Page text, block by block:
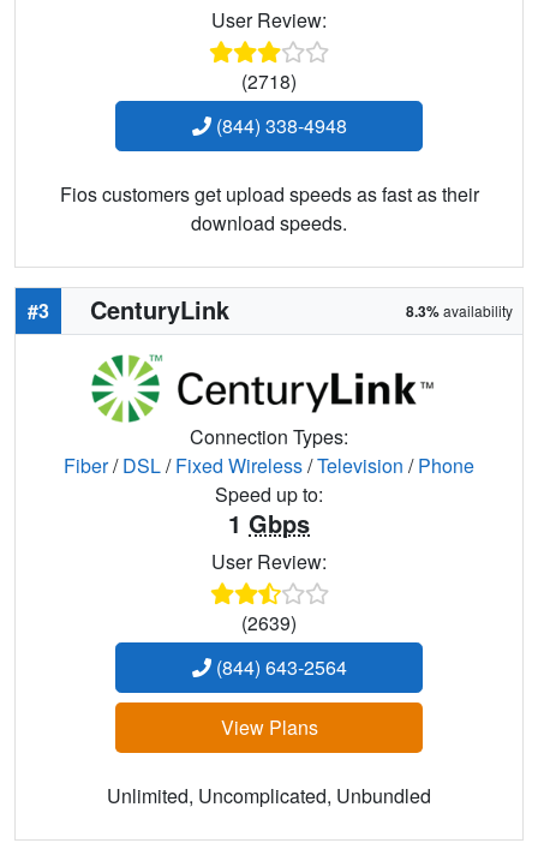
User Review:
(2718)
(844) 338-4948
Fios customers get upload speeds as fast as their
download speeds.
#3 CenturyLink 8.3%availability
Connection Types:
Fiber/DSL/Fixed Wireless/Television /Phone
Speed up to:
1 Gbps
User Review:
(2639)
(844) 643-2564
View Plans
Unlimited, Uncomplicated, Unbundled